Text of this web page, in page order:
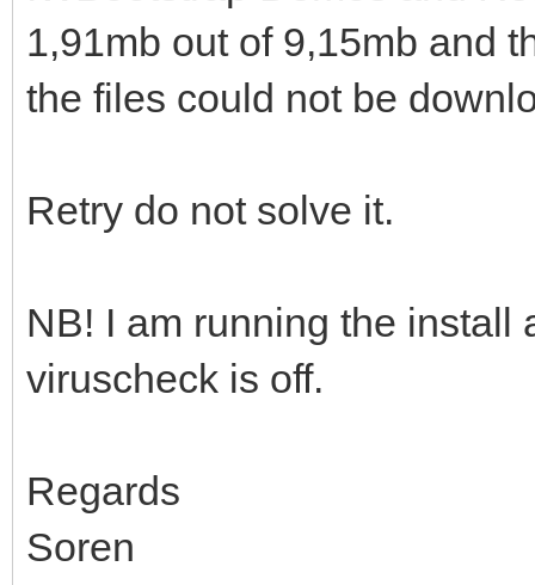
1,91mb out of 9,15mb and
the files could not be
Retry do not solve it.
NB! I am running the install
viruscheck is off.
Regards
Soren